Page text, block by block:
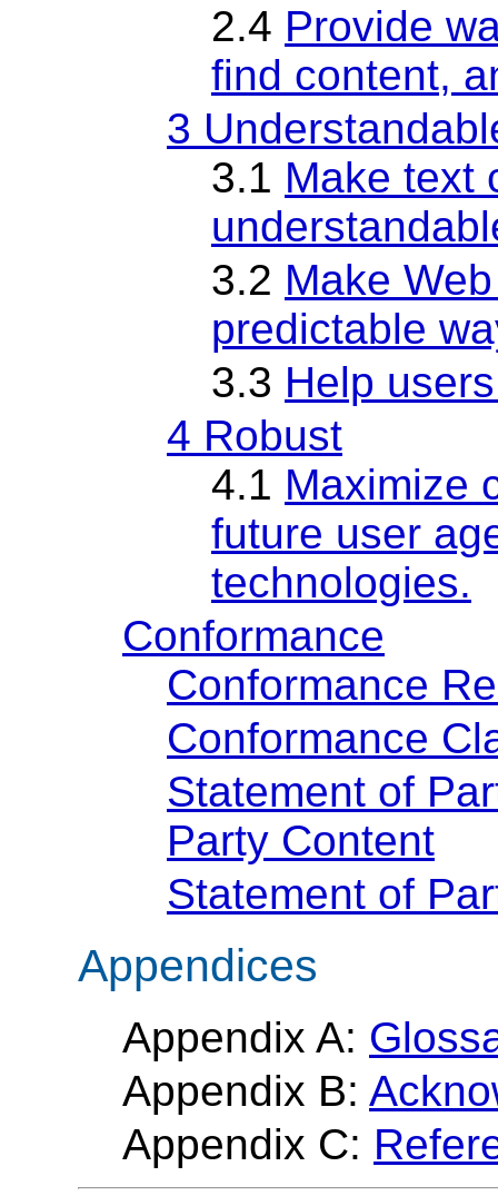
2.4 Provide
find content,
3
3.1 Make text
3.2 Make
predictable
3.3 Help
4 Robust
4.1 Maximize
future user
technologies.
Conformance
Conformance
Conformance
Statement of
Party Content
Statement of
Appendices
Appendix A:
Appendix B:
Appendix C: